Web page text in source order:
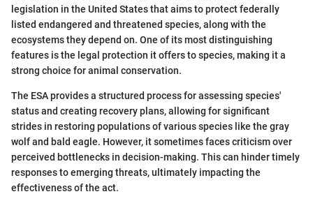
legislation in the United States that aims to protect federally
listed endangered and threatened species, along with the
ecosystems they depend on. One of its most distinguishing
features is the legal protection it offers to species, making it a
strong choice for animal conservation.
The ESA provides a structured process for assessing species'
status and creating recovery plans, allowing for significant
strides in restoring populations of various species like the gray
wolf and bald eagle. However, it sometimes faces criticism over
perceived bottlenecks in decision-making. This can hinder timely
responses to emerging threats, ultimately impacting the
effectiveness of the act.